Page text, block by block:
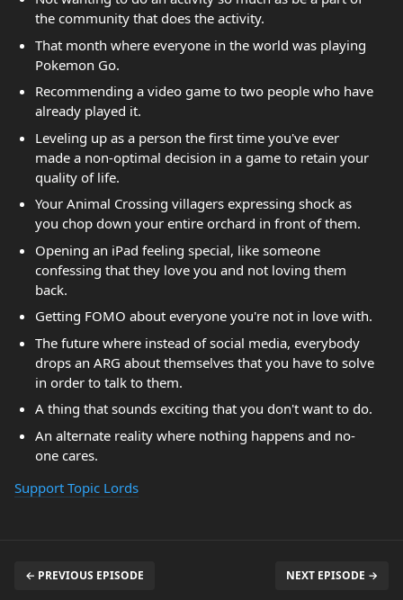
the community that does the activity.
That month where everyone in the world was playing
Pokemon Go.
Recommending a video game to two people who have
already played it.
Leveling up as a person the first time you've ever
made a non-optimal decision in a game to retain your
quality of life.
Your Animal Crossing villagers expressing shock as
you chop down your entire orchard in front of them.
Opening an iPad feeling special, like someone
confessing that they love you and not loving them
back.
Getting FOMO about everyone you're not in love with.
The future where instead of social media, everybody
drops an ARG about themselves that you have to solve
in order to talk to them.
A thing that sounds exciting that you don't want to do.
An alternate reality where nothing happens and no-
one cares.
Support Topic Lords
← PREVIOUS EPISODE NEXT EPISODE →